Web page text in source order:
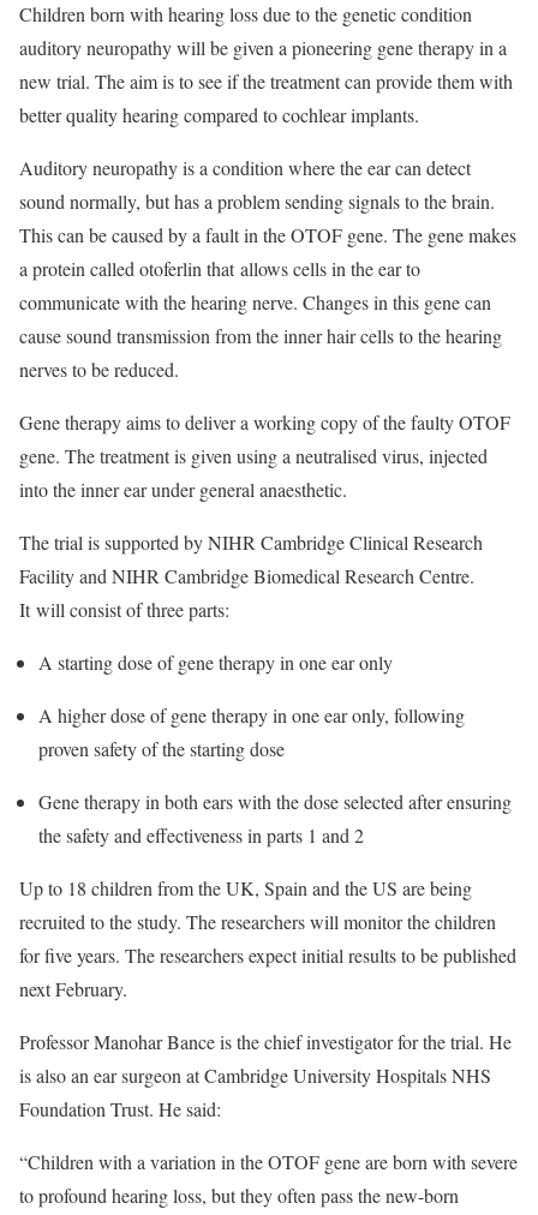
Children born with hearing loss due to the genetic condition
auditory neuropathy will be given a pioneering gene therapy in a
new trial. The aim is to see if the treatment can provide them with
better quality hearing compared to cochlear implants.
Auditory neuropathy is a condition where the ear can detect
sound normally, but has a problem sending signals to the brain.
This can be caused by a fault in the OTOF gene. The gene makes
a protein called otoferlin that allows cells in the ear to
communicate with the hearing nerve. Changes in this gene can
cause sound transmission from the inner hair cells to the hearing
nerves to be reduced.
Gene therapy aims to deliver a working copy of the faulty OTOF
gene. The treatment is given using a neutralised virus, injected
into the inner ear under general anaesthetic.
The trial is supported byNIHR Cambridge Clinical Research
Facilityand NIHR Cambridge Biomedical Research Centre.
Itwill consist of three parts:
A starting dose of gene therapy in one ear only
A higher dose of gene therapy in one ear only, following
proven safety of the starting dose
Gene therapy in both ears with the dose selected after ensuring
the safety and effectiveness in parts 1 and 2
Up to 18 children from the UK, Spain and the US are being
recruited to the study. The researchers will monitor the children
for five years. The researchers expect initial results to be published
next February.
Professor Manohar Bance is the chief investigator for the trial. He
is also an ear surgeon at Cambridge University Hospitals NHS
Foundation Trust. He said:
“Children with a variation in the OTOF gene are born with severe
to profound hearing loss, but they often pass the new-born